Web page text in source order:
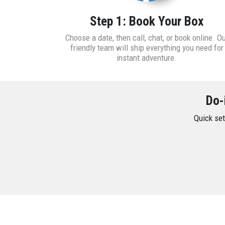
Step 1: Book Your Box
Choose a date, then call, chat, or book online.
friendly team will ship everything you need for
instant adventure.
Quick